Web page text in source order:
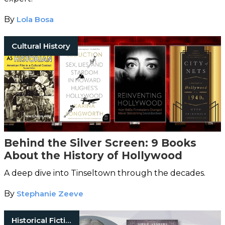
By Lola Bosa
Cultural History
Behind the Silver Screen: 9 Books
About the History of Hollywood
A deep dive into Tinseltown through the decades.
By Stephanie Zeeve
Historical Fiction